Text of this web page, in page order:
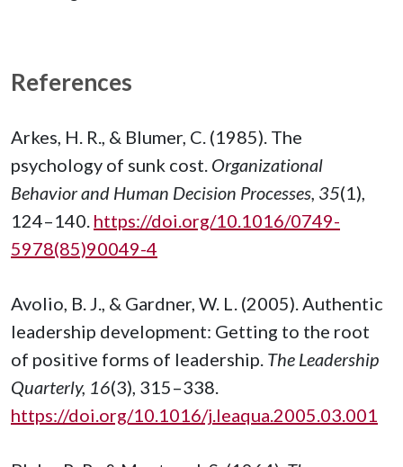
References
Arkes, H. R., & Blumer, C. (1985). The
psychology of sunk cost. Organizational
Behavior and Human Decision Processes, 35(1),
124–140. https://doi.org/10.1016/0749-
5978(85)90049-4
Avolio, B. J., & Gardner, W. L. (2005). Authentic
leadership development: Getting to the root
of positive forms of leadership. The Leadership
Quarterly, 16(3), 315–338.
https://doi.org/10.1016/j.leaqua.2005.03.001